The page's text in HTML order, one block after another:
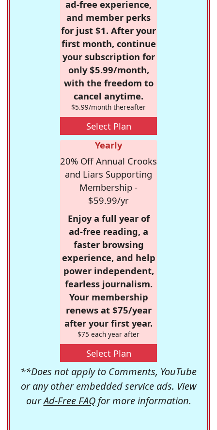
ad-free experience,
and member perks
for just $1. After your
first month, continue
your subscription for
only $5.99/month,
with the freedom to
cancel anytime.
$5.99/month thereafter
Select Plan
Yearly
20% Off Annual Crooks
and Liars Supporting
Membership -
$59.99/yr
Enjoy a full year of
ad-free reading, a
faster browsing
experience, and help
power independent,
fearless journalism.
Your membership
renews at $75/year
after your first year.
$75 each year after
Select Plan
**Does not apply to Comments, YouTube
or any other embedded service ads. View
ourAd-Free FAQfor more information.